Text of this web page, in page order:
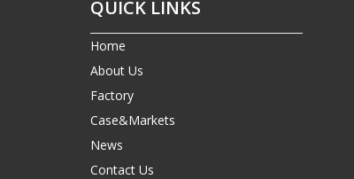
QUICK LINKS
Home
About Us
Factory
Case&Markets
News
Contact Us